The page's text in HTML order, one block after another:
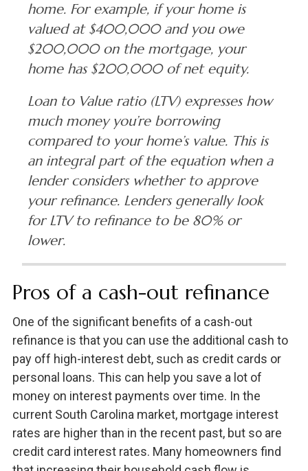
home. For example, if your home is
valued at $400,000 and you owe
$200,000 on the mortgage, your
home has $200,000 of net equity.
Loan to Value ratio (LTV) expresses how
much money you’re borrowing
compared to your home’s value. This is
an integral part of the equation when a
lender considers whether to approve
your refinance. Lenders generally look
for LTV to refinance to be 80% or
lower.
Pros of a cash-out refinance
One of the significant benefits of a cash-out
refinance is that you can use the additional cash to
pay off high-interest debt, such as credit cards or
personal loans. This can help you save a lot of
money on interest payments over time. In the
current South Carolina market, mortgage interest
rates are higher than in the recent past, but so are
credit card interest rates. Many homeowners find